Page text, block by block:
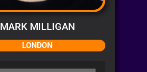
MARK MILLIGAN
LONDON